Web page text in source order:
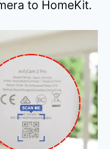
to HomeKit.